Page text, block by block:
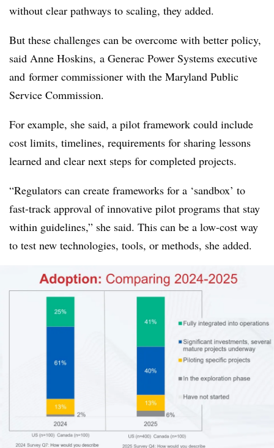
without clear pathways to scaling, they added.
But these challenges can be overcome with better policy,
said Anne Hoskins, a Generac Power Systems executive
and former commissioner with the Maryland Public
Service Commission.
For example, she said, a pilot framework could include
cost limits, timelines, requirements for sharing lessons
learned and clear next steps for completed projects.
“Regulators can create frameworks for a ‘sandbox’ to
fast-track approval of innovative pilot programs that stay
within guidelines,” she said. This can be a low-cost way
to test new technologies, tools, or methods, she added.